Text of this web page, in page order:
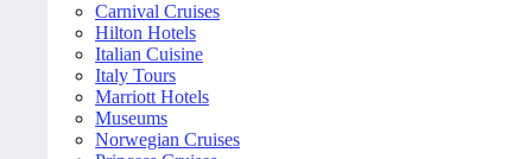
Carnival Cruises
Hilton Hotels
Italian Cuisine
Italy Tours
Marriott Hotels
Museums
Norwegian Cruises